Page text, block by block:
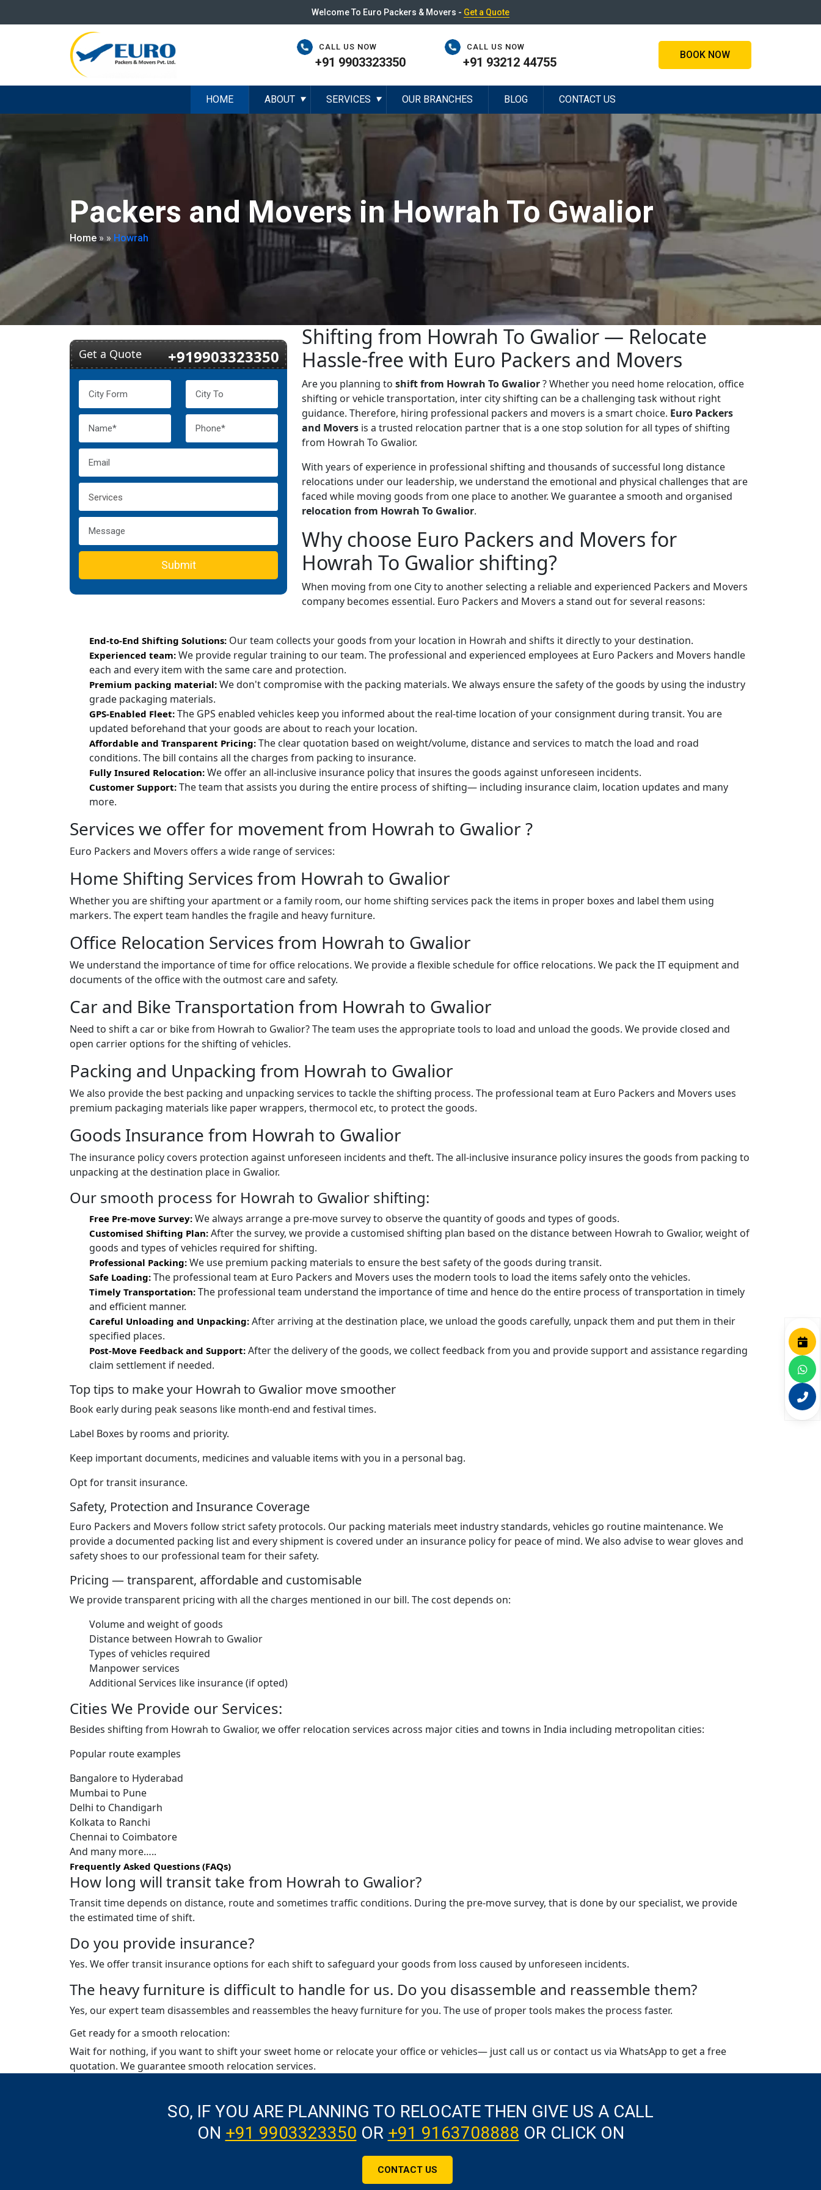
Welcome To Euro Packers & Movers - Get a Quote
CALL US NOW
+91 9903323350
CALL US NOW
+91 93212 44755
BOOK NOW
HOME ABOUT ▼ SERVICES ▼ OUR BRANCHES BLOG CONTACT US
Packers and Movers in Howrah To Gwalior
Home » » Howrah
Get a Quote +919903323350
Submit
Shifting from Howrah To Gwalior — Relocate
Hassle-free with Euro Packers and Movers
Are you planning to shift from Howrah To Gwalior? Whether you need home relocation, office
shifting or vehicle transportation, inter city shifting can be a challenging task without right
guidance. Therefore, hiring professional packers and movers is a smart choice. Euro Packers
and Movers is a trusted relocation partner that is a one stop solution for all types of shifting
from Howrah To Gwalior.
With years of experience in professional shifting and thousands of successful long distance
relocations under our leadership, we understand the emotional and physical challenges that are
faced while moving goods from one place to another. We guarantee a smooth and organised
relocation from Howrah To Gwalior.
Why choose Euro Packers and Movers for
Howrah To Gwalior shifting?
When moving from one City to another selecting a reliable and experienced Packers and Movers
company becomes essential. Euro Packers and Movers a stand out for several reasons:
End-to-End Shifting Solutions: Our team collects your goods from your location in Howrah and shifts it directly to your destination.
Experienced team: We provide regular training to our team. The professional and experienced employees at Euro Packers and Movers handle
each and every item with the same care and protection.
Premium packing material: We don't compromise with the packing materials. We always ensure the safety of the goods by using the industry
grade packaging materials.
GPS-Enabled Fleet: The GPS enabled vehicles keep you informed about the real-time location of your consignment during transit. You are
updated beforehand that your goods are about to reach your location.
Affordable and Transparent Pricing: The clear quotation based on weight/volume, distance and services to match the load and road
conditions. The bill contains all the charges from packing to insurance.
Fully Insured Relocation: We offer an all-inclusive insurance policy that insures the goods against unforeseen incidents.
Customer Support: The team that assists you during the entire process of shifting— including insurance claim, location updates and many
more.
Services we offer for movement from Howrah to Gwalior ?
Euro Packers and Movers offers a wide range of services:
Home Shifting Services from Howrah to Gwalior
Whether you are shifting your apartment or a family room, our home shifting services pack the items in proper boxes and label them using
markers. The expert team handles the fragile and heavy furniture.
Office Relocation Services from Howrah to Gwalior
We understand the importance of time for office relocations. We provide a flexible schedule for office relocations. We pack the IT equipment and
documents of the office with the outmost care and safety.
Car and Bike Transportation from Howrah to Gwalior
Need to shift a car or bike from Howrah to Gwalior? The team uses the appropriate tools to load and unload the goods. We provide closed and
open carrier options for the shifting of vehicles.
Packing and Unpacking from Howrah to Gwalior
We also provide the best packing and unpacking services to tackle the shifting process. The professional team at Euro Packers and Movers uses
premium packaging materials like paper wrappers, thermocol etc, to protect the goods.
Goods Insurance from Howrah to Gwalior
The insurance policy covers protection against unforeseen incidents and theft. The all-inclusive insurance policy insures the goods from packing to
unpacking at the destination place in Gwalior.
Our smooth process for Howrah to Gwalior shifting:
Free Pre-move Survey: We always arrange a pre-move survey to observe the quantity of goods and types of goods.
Customised Shifting Plan: After the survey, we provide a customised shifting plan based on the distance between Howrah to Gwalior, weight of
goods and types of vehicles required for shifting.
Professional Packing: We use premium packing materials to ensure the best safety of the goods during transit.
Safe Loading: The professional team at Euro Packers and Movers uses the modern tools to load the items safely onto the vehicles.
Timely Transportation: The professional team understand the importance of time and hence do the entire process of transportation in timely
and efficient manner.
Careful Unloading and Unpacking: After arriving at the destination place, we unload the goods carefully, unpack them and put them in their
specified places.
Post-Move Feedback and Support: After the delivery of the goods, we collect feedback from you and provide support and assistance regarding
claim settlement if needed.
Top tips to make your Howrah to Gwalior move smoother
Book early during peak seasons like month-end and festival times.
Label Boxes by rooms and priority.
Keep important documents, medicines and valuable items with you in a personal bag.
Opt for transit insurance.
Safety, Protection and Insurance Coverage
Euro Packers and Movers follow strict safety protocols. Our packing materials meet industry standards, vehicles go routine maintenance. We
provide a documented packing list and every shipment is covered under an insurance policy for peace of mind. We also advise to wear gloves and
safety shoes to our professional team for their safety.
Pricing — transparent, affordable and customisable
We provide transparent pricing with all the charges mentioned in our bill. The cost depends on:
Volume and weight of goods
Distance between Howrah to Gwalior
Types of vehicles required
Manpower services
Additional Services like insurance (if opted)
Cities We Provide our Services:
Besides shifting from Howrah to Gwalior, we offer relocation services across major cities and towns in India including metropolitan cities:
Popular route examples
Bangalore to Hyderabad
Mumbai to Pune
Delhi to Chandigarh
Kolkata to Ranchi
Chennai to Coimbatore
And many more…..
Frequently Asked Questions (FAQs)
How long will transit take from Howrah to Gwalior?
Transit time depends on distance, route and sometimes traffic conditions. During the pre-move survey, that is done by our specialist, we provide
the estimated time of shift.
Do you provide insurance?
Yes. We offer transit insurance options for each shift to safeguard your goods from loss caused by unforeseen incidents.
The heavy furniture is difficult to handle for us. Do you disassemble and reassemble them?
Yes, our expert team disassembles and reassembles the heavy furniture for you. The use of proper tools makes the process faster.
Get ready for a smooth relocation:
Wait for nothing, if you want to shift your sweet home or relocate your office or vehicles— just call us or contact us via WhatsApp to get a free
quotation. We guarantee smooth relocation services.
SO, IF YOU ARE PLANNING TO RELOCATE THEN GIVE US A CALL
ON +91 9903323350 OR +91 9163708888 OR CLICK ON
CONTACT US